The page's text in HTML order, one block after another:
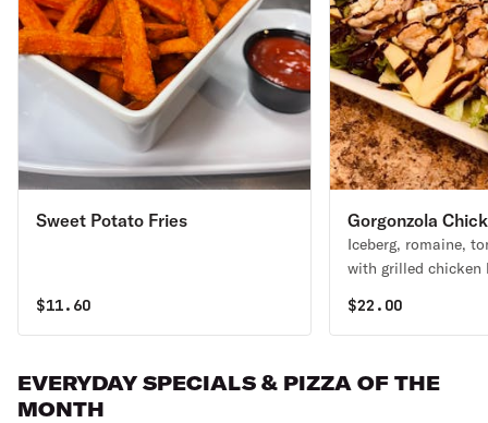
Sweet Potato Fries
$11.60
Gorgonzola
Iceberg, romaine,
with grilled chicken
candied walnuts,
a balsamic glaze.
$22.00
EVERYDAY SPECIALS & PIZZA OF THE
MONTH